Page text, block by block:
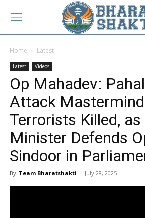
Home Latest
Latest Videos
Op Mahadev:
Attack
Terrorists Killed, as
Minister Defends
Sindoor in
By Team Bharatshakti - July 28, 2025